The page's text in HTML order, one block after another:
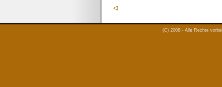
(C) 2008 - Alle Rechte